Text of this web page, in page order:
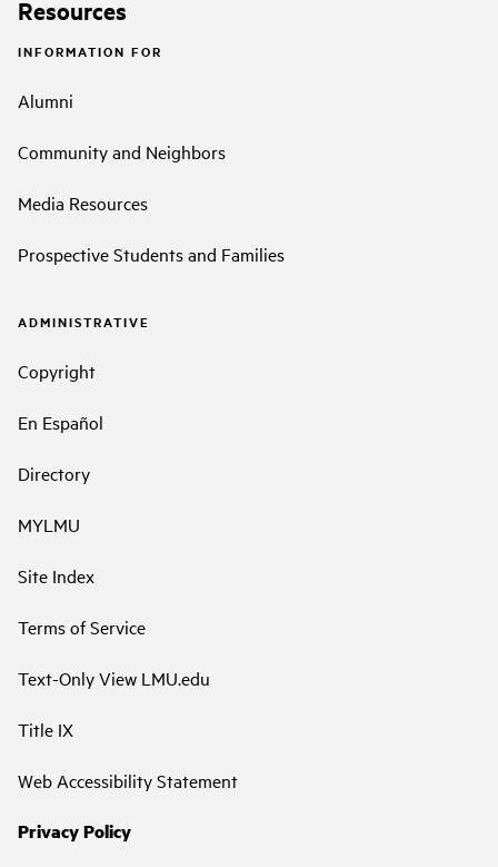
Resources
INFORMATION FOR
Alumni
Community and Neighbors
Media Resources
Prospective Students and Families
ADMINISTRATIVE
Copyright
En Español
Directory
MYLMU
Site Index
Terms of Service
Text-Only View LMU.edu
Title IX
Web Accessibility Statement
Privacy Policy